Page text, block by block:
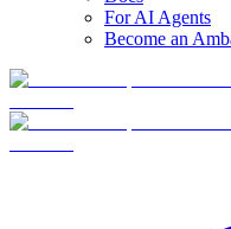
For AI Agents
Become an